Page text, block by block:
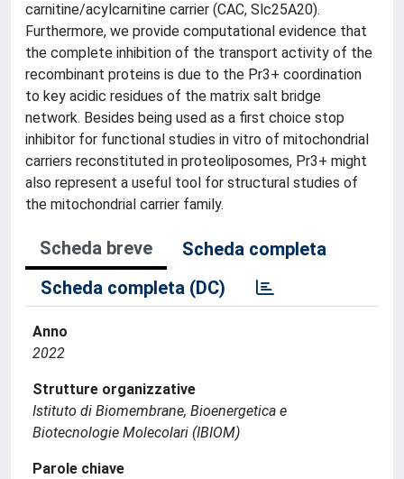
carnitine/acylcarnitine carrier (CAC, Slc25A20).
Furthermore, we provide computational evidence that
the complete inhibition of the transport activity of the
recombinant proteins is due to the Pr3+ coordination
to key acidic residues of the matrix salt bridge
network. Besides being used as a first choice stop
inhibitor for functional studies in vitro of mitochondrial
carriers reconstituted in proteoliposomes, Pr3+ might
also represent a useful tool for structural studies of
the mitochondrial carrier family.
Scheda breve
Scheda completa
Scheda completa (DC)
Anno
2022
Strutture organizzative
Istituto di Biomembrane, Bioenergetica e
Biotecnologie Molecolari (IBIOM)
Parole chiave